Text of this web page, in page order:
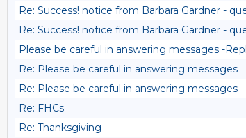
Re: Success! notice from Barbara Gardner -
Re: Success! notice from Barbara Gardner -
Please be careful in answering messages -
Re: Please be careful in answering messages
Re: Please be careful in answering messages
Re: FHCs
Re: Thanksgiving